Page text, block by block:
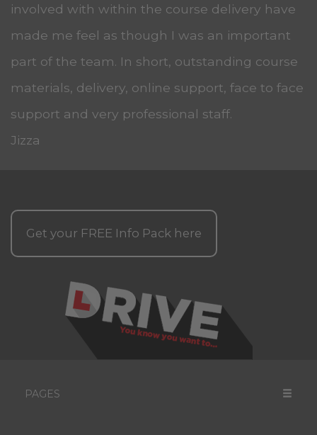
involved with within the course delivery have
made me feel as though I was an important
part of the team. In short, outstanding course
materials, delivery, online support, face to face
support and very professional staff.
Jizza
Get your FREE Info Pack here
PAGES